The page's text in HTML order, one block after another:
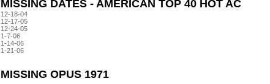
MISSING DATES - AMERICAN TOP 40 HOT AC
12-18-04
12-17-05
12-24-05
1-7-06
1-14-06
1-21-06
MISSING OPUS 1971